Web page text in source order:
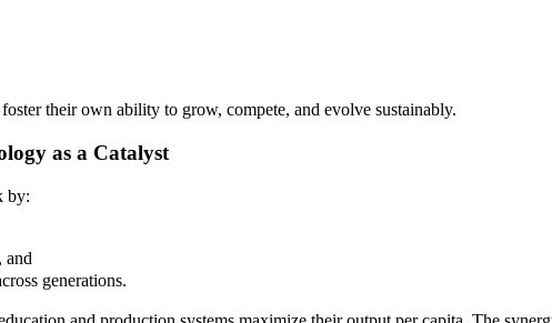
their own ability to grow, compete, and evolve sustainably.
as a Catalyst
by:
and
generations.